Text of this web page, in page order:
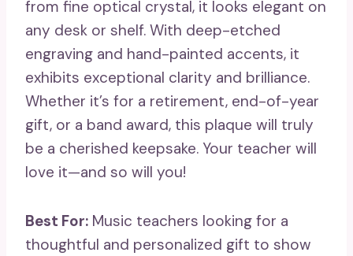
from fine optical crystal, it looks elegant on
any desk or shelf. With deep-etched
engraving and hand-painted accents, it
exhibits exceptional clarity and brilliance.
Whether it’s for a retirement, end-of-year
gift, or a band award, this plaque will truly
be a cherished keepsake. Your teacher will
love it—and so will you!
Best For: Music teachers looking for a
thoughtful and personalized gift to show